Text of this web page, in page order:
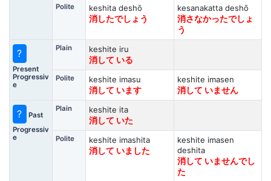
Polite
keshita deshō
消したでしょう
kesanakatta deshō
消さなかったでしょ
う
?
Present
Progressiv
e
Plain
keshite iru
消して いる
Polite
keshite imasu
消して います
keshite imasen
消して いません
?
Past
Progressiv
e
Plain
keshite ita
消して いた
Polite
keshite imashita
消して いました
keshite imasen
deshita
消して いませんでし
た